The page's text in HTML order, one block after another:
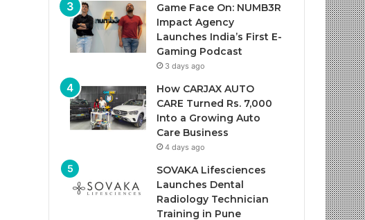
Game Face On: NUMB3R
Impact Agency
Launches India’s First E-
Gaming Podcast
3 days ago
How CARJAX AUTO
CARE Turned Rs. 7,000
Into a Growing Auto
Care Business
4 days ago
SOVAKA Lifesciences
Launches Dental
Radiology Technician
Training in Pune